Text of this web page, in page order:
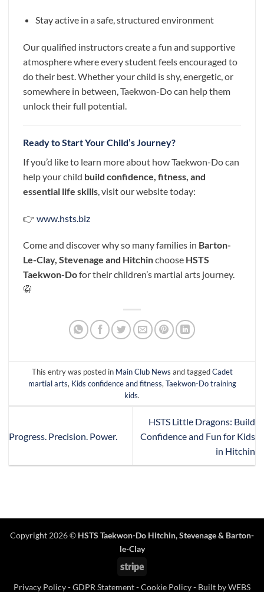
Stay active in a safe, structured environment
Our qualified instructors create a fun and supportive
atmosphere where every student feels encouraged to
do their best. Whether your child is shy, energetic, or
somewhere in between, Taekwon-Do can help them
unlock their full potential.
Ready to Start Your Child’s Journey?
If you’d like to learn more about how Taekwon-Do can
help your child build confidence, fitness, and
essential life skills , visit our website today:
👉 www.hsts.biz
Come and discover why so many families in Barton-
Le-Clay, Stevenage and Hitchinchoose HSTS
Taekwon-Dofor their children’s martial arts journey.
🥋
This entry was posted in Main Club News and taggedCadet
martial arts, Kids confidence and fitness, Taekwon-Do training
kids.
Progress. Precision. Power.
HSTS Little Dragons: Build
Confidence and Fun for Kids
in Hitchin
Copyright 2026 © HSTS Taekwon-Do Hitchin,Stevenage& Barton-
le-Clay
Stripe
Privacy Policy-GDPR Statement-Cookie Policy- Built byWEBS